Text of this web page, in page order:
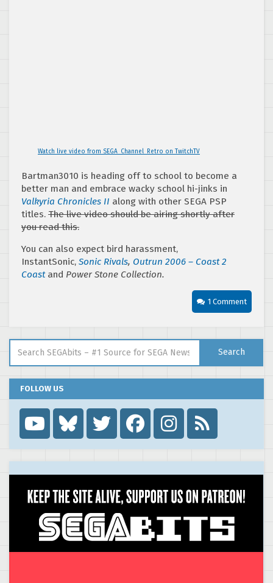
Watch live video from SEGA_Channel_Retro on TwitchTV
Bartman3010 is heading off to school to become a
better man and embrace wacky school hi-jinks in
Valkyria Chronicles II along with other SEGA PSP
titles. The live video should be airing shortly after
you read this.
You can also expect bird harassment,
InstantSonic, Sonic Rivals, Outrun 2006 – Coast 2
Coast and Power Stone Collection.
1 Comment
Search
FOLLOW US
